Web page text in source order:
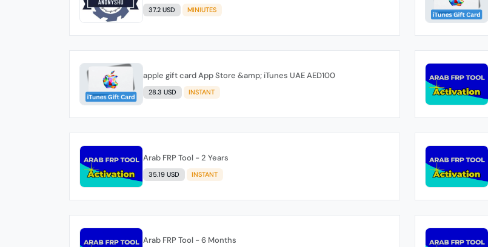
37.2 USD MINIUTES
apple gift card App Store &amp; iTunes UAE AED100
28.3 USD INSTANT
Arab FRP Tool - 2 Years
35.19 USD INSTANT
Arab FRP Tool - 6 Months